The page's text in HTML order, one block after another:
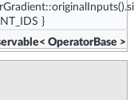
}
OperatorBase >